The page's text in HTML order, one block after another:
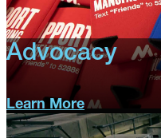
Advocacy
Learn MoreAdvocacy